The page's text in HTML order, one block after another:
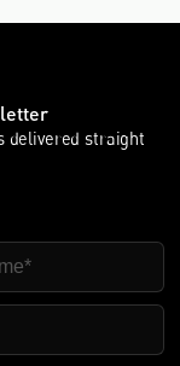
delivered straight